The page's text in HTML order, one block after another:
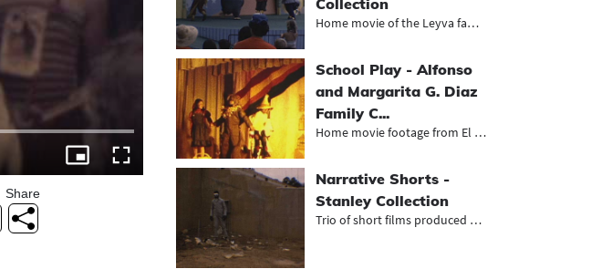
Share
Collection
Home movie of the Leyva family spen...
School Play - Alfonso
and Margarita G. Diaz
Family C...
Home movie footage from El Paso of...
Narrative Shorts -
Stanley Collection
Trio of short films produced by O'B...